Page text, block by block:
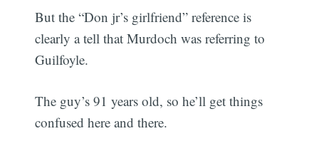
But the “Don jr’s girlfriend” reference is
clearly a tell that Murdoch was referring to
Guilfoyle.
The guy’s 91 years old, so he’ll get things
confused here and there.